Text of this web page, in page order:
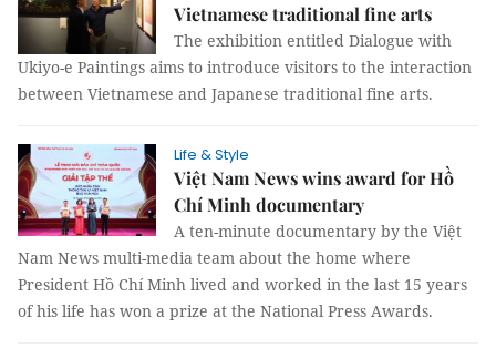
Vietnamese traditional fine arts
The exhibition entitled Dialogue with
Ukiyo-e Paintings aims to introduce visitors to the interaction
between Vietnamese and Japanese traditional fine arts.
Life & Style
Việt Nam News wins award for Hồ
Chí Minh documentary
A ten-minute documentary by the Việt
Nam News multi-media team about the home where
President Hồ Chí Minh lived and worked in the last 15 years
of his life has won a prize at the National Press Awards.